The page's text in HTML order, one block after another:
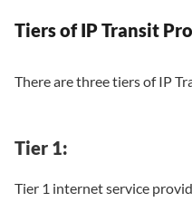
Tiers of IP Transit
There are three tiers of IP
Tier 1:
Tier 1 internet service